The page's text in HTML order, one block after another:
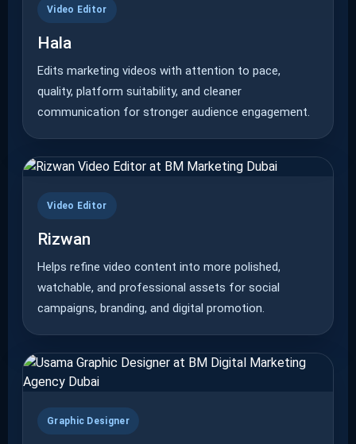
Video Editor
Hala
Edits marketing videos with attention to pace,
quality, platform suitability, and cleaner
communication for stronger audience engagement.
Video Editor
Rizwan
Helps refine video content into more polished,
watchable, and professional assets for social
campaigns, branding, and digital promotion.
Graphic Designer